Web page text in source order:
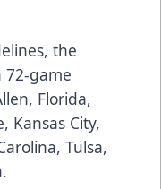
the
game
Florida,
Kansas City,
Tulsa,